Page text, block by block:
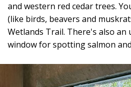
and western red cedar trees.
(like birds, beavers and
Wetlands Trail. There's also an
window for spotting salmon